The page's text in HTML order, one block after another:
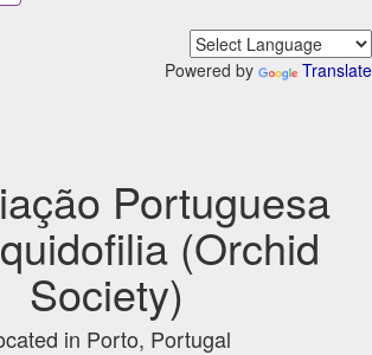
Powered by Translate
Portuguesa
(Orchid
Society)
in Porto, Portugal